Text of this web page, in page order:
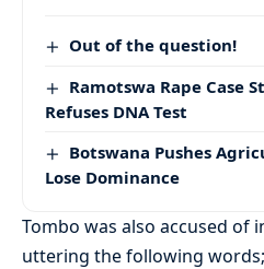
Out of the question!
Ramotswa Rape Case
Refuses DNA Test
Botswana Pushes
Lose Dominance
Tombo was also accused of
uttering the following